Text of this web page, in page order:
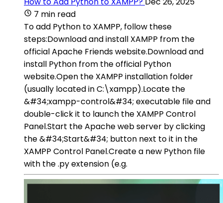
7 min read
To add Python to XAMPP, follow these
steps:Download and install XAMPP from the
official Apache Friends website.Download and
install Python from the official Python
website.Open the XAMPP installation folder
(usually located in C:\xampp).Locate the
&#34;xampp-control&#34; executable file and
double-click it to launch the XAMPP Control
Panel.Start the Apache web server by clicking
the &#34;Start&#34; button next to it in the
XAMPP Control Panel.Create a new Python file
with the .py extension (e.g.